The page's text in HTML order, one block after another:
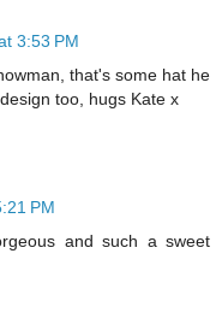
3:53 PM
that's some hat he
too, hugs Kate x
PM
and such a sweet